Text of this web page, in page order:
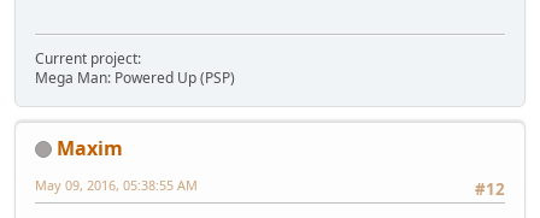
Current project:
Mega Man: Powered Up (PSP)
Maxim
#12
May 09, 2016, 05:38:55 AM